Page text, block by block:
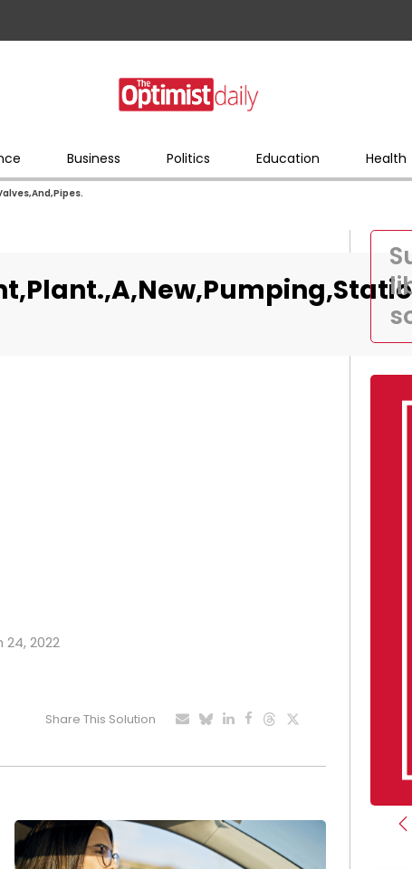
Business Politics Education Health
2022
Share This Solution